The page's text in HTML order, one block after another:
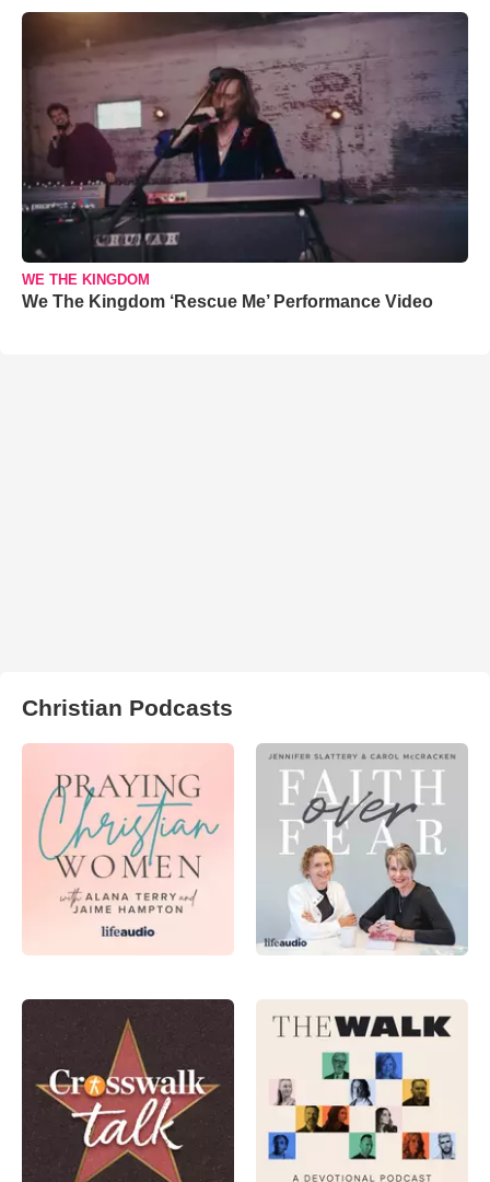
WE THE KINGDOM
We The Kingdom ‘Rescue Me’ Performance Video
Christian Podcasts